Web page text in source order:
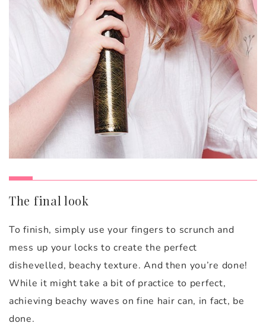
The final look
To finish, simply use your fingers to scrunch and
mess up your locks to create the perfect
dishevelled, beachy texture. And then you’re done!
While it might take a bit of practice to perfect,
achieving beachy waves on fine hair can, in fact, be
done.